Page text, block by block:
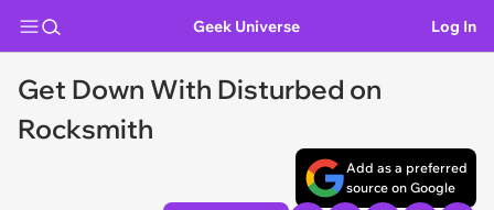
Geek Universe Log In
Get Down With Disturbed on
Rocksmith
Add as a preferred
source on Google